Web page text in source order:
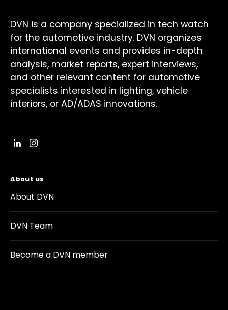
DVN is a company specialized in tech watch
for the automotive industry. DVN organizes
international events and provides in-depth
analysis, market reports, expert interviews,
and other relevant content for automotive
specialists interested in lighting, vehicle
interiors, or AD/ADAS innovations.
About us
About DVN
DVN Team
Become a DVN member